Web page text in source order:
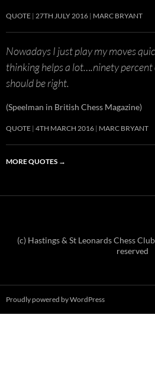
QUOTE 27TH JULY 2016 MARC BRYANT
Nowadays I just play my moves
thinking helps a lot….ninety
should be right.
(Speelman in British Chess Magazine)
QUOTE 4TH MARCH 2016 MARC BRYANT
MORE QUOTES →
(c) Hastings & St Leonards Chess
reserved
Proudly powered by WordPress